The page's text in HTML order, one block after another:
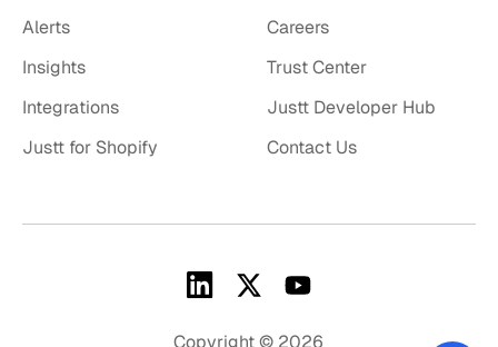
Alerts
Insights
Integrations
Justt for Shopify
Careers
Trust Center
Justt Developer Hub
Contact Us
Copyright © 2026